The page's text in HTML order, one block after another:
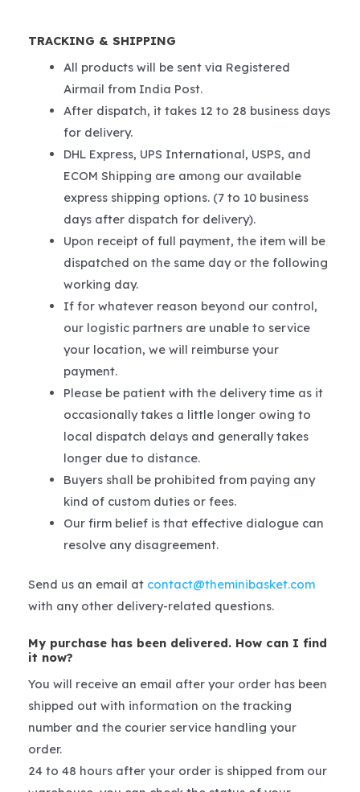
TRACKING & SHIPPING
All products will be sent via Registered
Airmail from India Post.
After dispatch, it takes 12 to 28 business days
for delivery.
DHL Express, UPS International, USPS, and
ECOM Shipping are among our available
express shipping options. (7 to 10 business
days after dispatch for delivery).
Upon receipt of full payment, the item will be
dispatched on the same day or the following
working day.
If for whatever reason beyond our control,
our logistic partners are unable to service
your location, we will reimburse your
payment.
Please be patient with the delivery time as it
occasionally takes a little longer owing to
local dispatch delays and generally takes
longer due to distance.
Buyers shall be prohibited from paying any
kind of custom duties or fees.
Our firm belief is that effective dialogue can
resolve any disagreement.
Send us an email at contact@theminibasket.com
with any other delivery-related questions.
My purchase has been delivered. How can I find
it now?
You will receive an email after your order has been
shipped out with information on the tracking
number and the courier service handling your
order.
24 to 48 hours after your order is shipped from our